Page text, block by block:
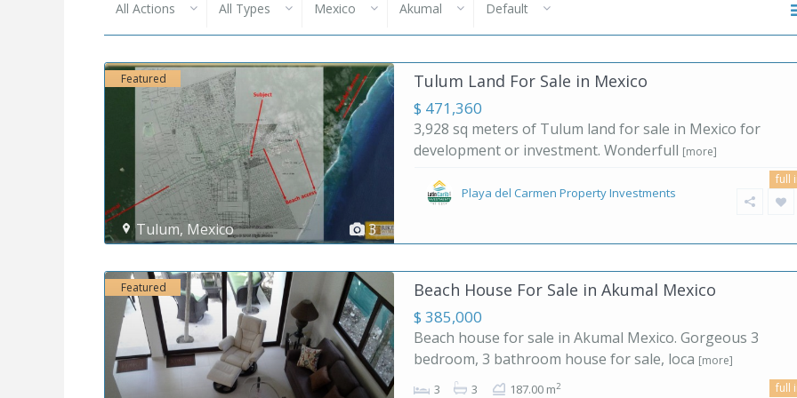
All Actions All Types Mexico Akumal Default
3
Tulum, Mexico
Featured Tulum Land For Sale in Mexico
$ 471,360
3,928 sq meters of Tulum land for sale in Mexico for
development or investment. Wonderfull [more]
full
Playa del Carmen Property Investments
Featured Beach House For Sale in Akumal Mexico
$ 385,000
Beach house for sale in Akumal Mexico. Gorgeous 3
bedroom, 3 bathroom house for sale, loca [more]
3 3 187.00 m2 full